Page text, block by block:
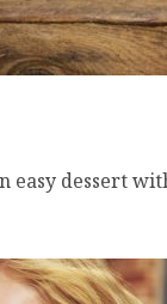
dessert